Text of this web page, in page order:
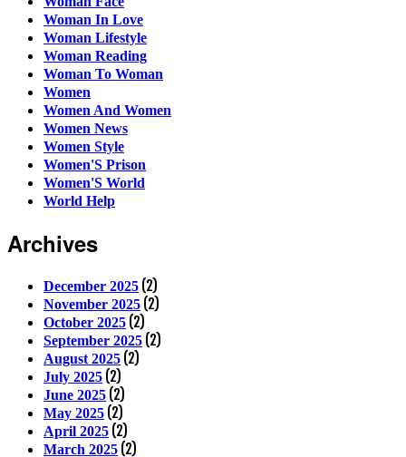
Woman In Love
Woman Lifestyle
Woman Reading
Woman To Woman
Women
Women And Women
Women News
Women Style
Women'S Prison
Women'S World
World Help
Archives
December 2025 (2)
November 2025 (2)
October 2025 (2)
September 2025 (2)
August 2025 (2)
July 2025 (2)
June 2025 (2)
May 2025 (2)
April 2025 (2)
March 2025 (2)